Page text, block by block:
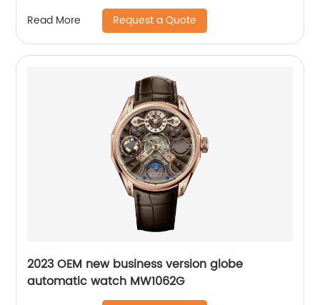
Read More Request a Quote
2023 OEM new business version globe
automatic watch MW1062G